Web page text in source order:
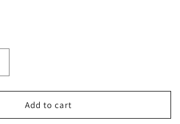
Add to cart